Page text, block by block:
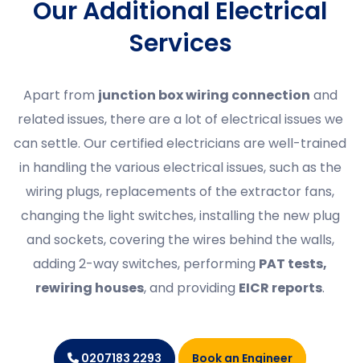
Our Additional Electrical
Services
Apart from junction box wiring connection and
related issues, there are a lot of electrical issues we
can settle. Our certified electricians are well-trained
in handling the various electrical issues, such as the
wiring plugs, replacements of the extractor fans,
changing the light switches, installing the new plug
and sockets, covering the wires behind the walls,
adding 2-way switches, performing PAT tests,
rewiring houses, and providing EICR reports.
0207183 2293 Book an Engineer